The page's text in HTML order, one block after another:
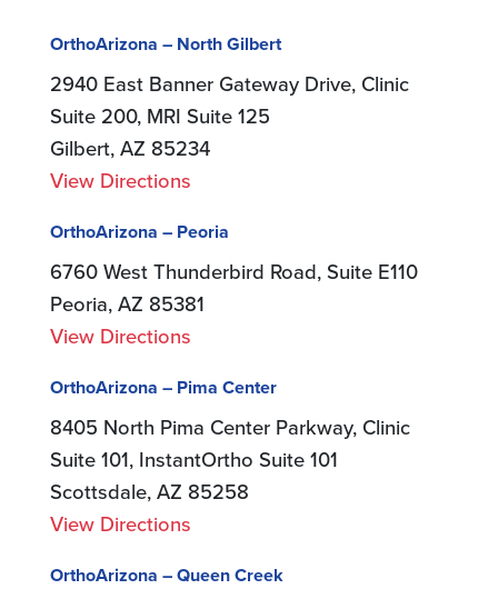
OrthoArizona – North Gilbert
2940 East Banner Gateway Drive, Clinic
Suite 200, MRI Suite 125
Gilbert, AZ 85234
View Directions
OrthoArizona – Peoria
6760 West Thunderbird Road, Suite E110
Peoria, AZ 85381
View Directions
OrthoArizona – Pima Center
8405 North Pima Center Parkway, Clinic
Suite 101, InstantOrtho Suite 101
Scottsdale, AZ 85258
View Directions
OrthoArizona – Queen Creek